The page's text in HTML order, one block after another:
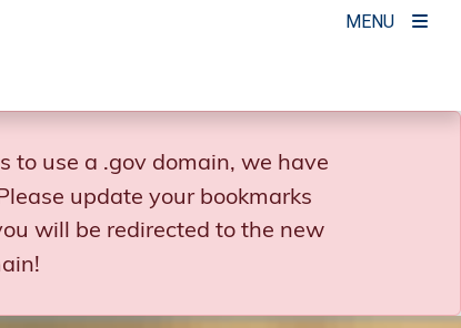
MENU
to use a .gov domain, we have
update your bookmarks
will be redirected to the new